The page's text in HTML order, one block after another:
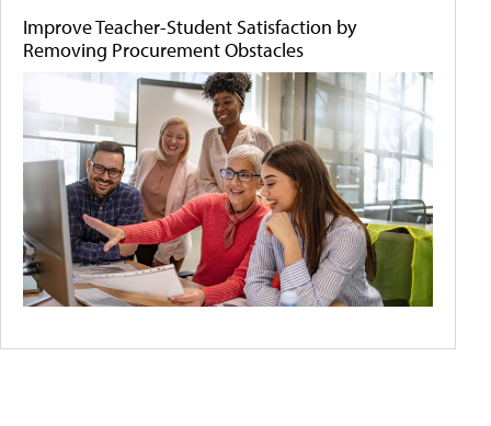
Improve Teacher-Student Satisfaction by
Removing Procurement Obstacles